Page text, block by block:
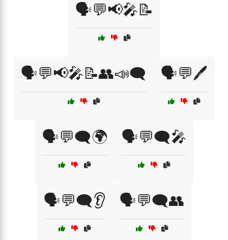
🗣️💬📢🎤📝
🗣️💬📢🎤📝👥📣🗨️ 🗣️💬🖊️
🗣️💬🗨️🌍 🗣️💬🗨️🎤
🗣️💬🗨️👂 🗣️💬🗨️👥